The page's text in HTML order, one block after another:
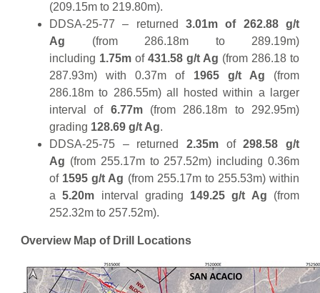
(209.15m to 219.80m).
DDSA-25-77 – returned 3.01m of 262.88
g/t
Ag (from 286.18m to 289.19m)
including 1.75m of 431.58 g/t Ag (from 286.18 to
287.93m) with 0.37m of 1965 g/t Ag (from
286.18m to 286.55m) all hosted within a larger
interval of 6.77m(from 286.18m to 292.95m)
grading 128.69 g/t Ag.
DDSA-25-75 – returned 2.35m of298.58 g/t
Ag (from 255.17m to 257.52m) including 0.36m
of 1595 g/t Ag (from 255.17m to 255.53m) within
a5.20m interval grading 149.25 g/t Ag (from
252.32m to 257.52m).
Overview Map of Drill Locations